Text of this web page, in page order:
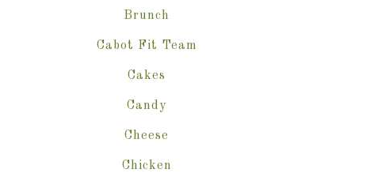
Brunch
Cabot Fit Team
Cakes
Candy
Cheese
Chicken